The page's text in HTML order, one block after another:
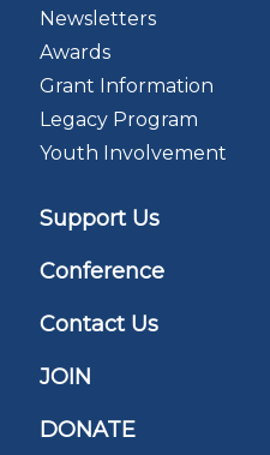
Newsletters
Awards
Grant Information
Legacy Program
Youth Involvement
Support Us
Conference
Contact Us
JOIN
DONATE